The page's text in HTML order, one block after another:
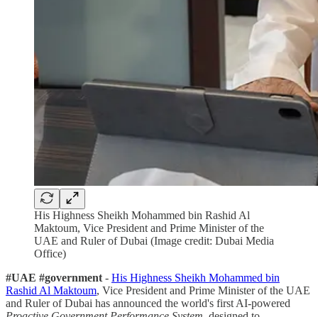
His Highness Sheikh Mohammed bin Rashid Al
Maktoum, Vice President and Prime Minister of the
UAE and Ruler of Dubai (Image credit: Dubai Media
Office)
#UAE #government - His Highness Sheikh Mohammed bin
Rashid Al Maktoum, Vice President and Prime Minister of the UAE
and Ruler of Dubai has announced the world's first AI-powered